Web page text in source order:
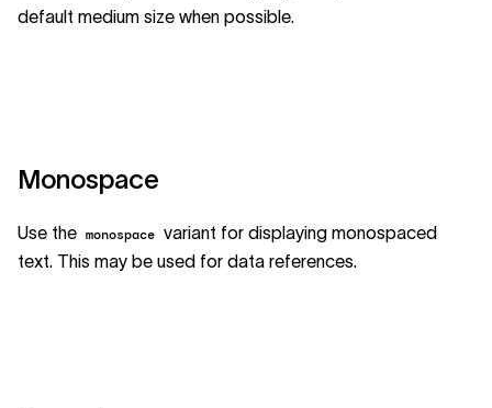
default medium size when possible.
Monospace
Use the monospace variant for displaying monospaced
text. This may be used for data references.